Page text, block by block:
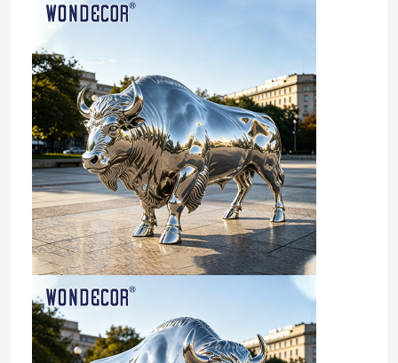
Factory Tour
Quality Control
Contact Us
Request A Quote
Forged Metal Sculpture
Bronze Statues Sculpture
Custom Bronze Sculpture